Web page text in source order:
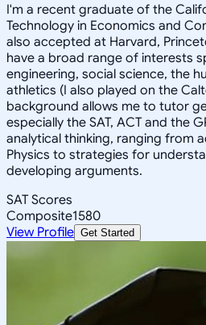
I'm a recent graduate of the
Technology in Economics and
also accepted at Harvard,
have a broad range of interests
engineering, social science, the
athletics (I also played on the
background allows me to tutor
especially the SAT, ACT and the
analytical thinking, ranging from
Physics to strategies for
developing arguments.
SAT Scores
Composite1580
View Profile Get Started